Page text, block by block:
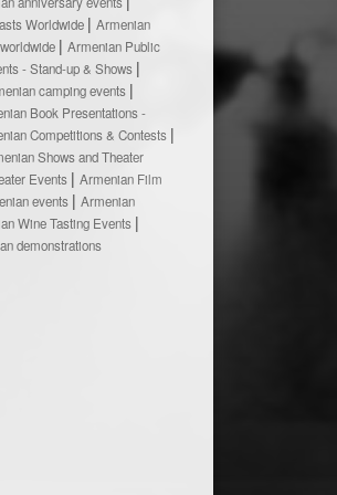
Worldwide
Armenian
Armenian Public
- Stand-up & Shows
camping events
Book Presentations -
Competitions & Contests
Shows and Theater
Events
Armenian Film
events
Armenian
Wine Tasting Events
demonstrations